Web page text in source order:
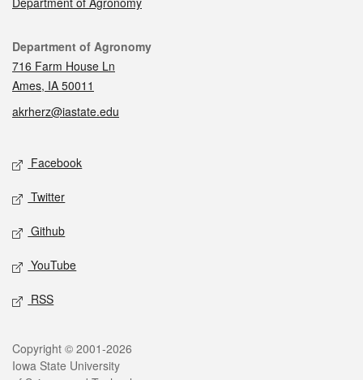
Contact
Department of Agronomy
716 Farm House Ln
Ames, IA 50011
akrherz@iastate.edu
Social media
Facebook
Twitter
Github
YouTube
RSS
Legal
Copyright © 2001-2026
Iowa State University